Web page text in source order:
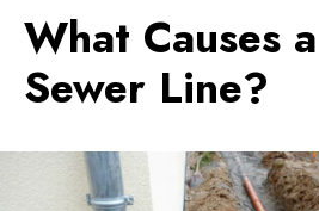
What Causes
Sewer Line?